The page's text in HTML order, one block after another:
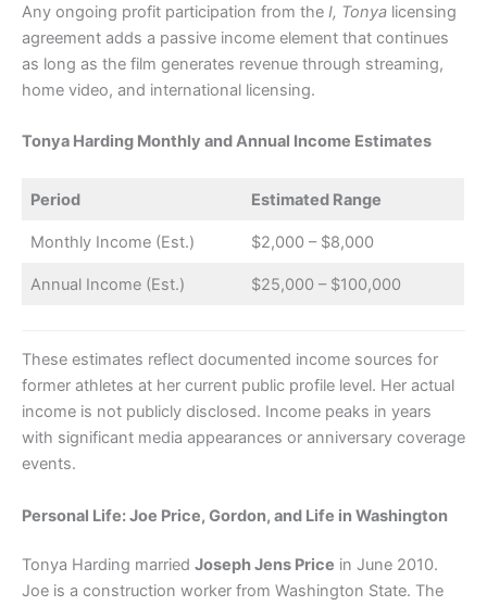
Any ongoing profit participation from the I, Tonya licensing
agreement adds a passive income element that continues
as long as the film generates revenue through streaming,
home video, and international licensing.
Tonya Harding Monthly and Annual Income Estimates
Period Estimated Range
Monthly Income (Est.) $2,000 – $8,000
Annual Income (Est.) $25,000 – $100,000
These estimates reflect documented income sources for
former athletes at her current public profile level. Her actual
income is not publicly disclosed. Income peaks in years
with significant media appearances or anniversary coverage
events.
Personal Life: Joe Price, Gordon, and Life in Washington
Tonya Harding married Joseph Jens Price in June 2010.
Joe is a construction worker from Washington State. The